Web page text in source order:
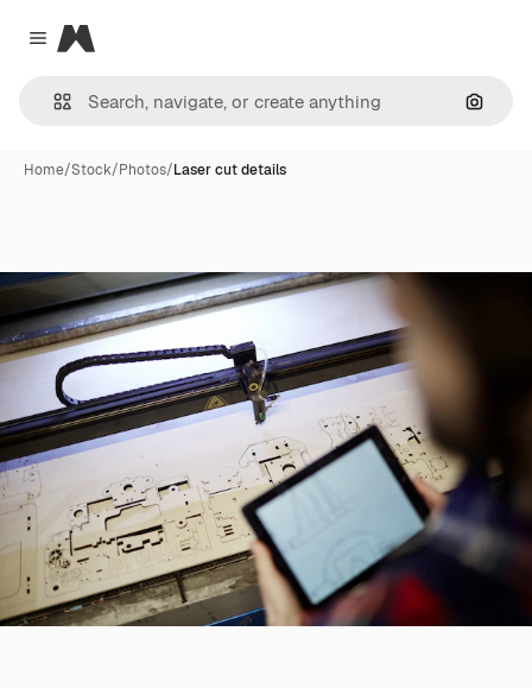
Close menu
Magnific
Home/Stock/Photos/Laser cut details